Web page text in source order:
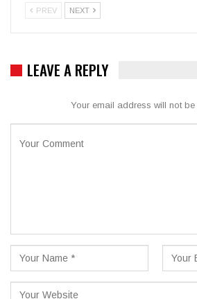
PREV NEXT
LEAVE A REPLY
Your email address will not be